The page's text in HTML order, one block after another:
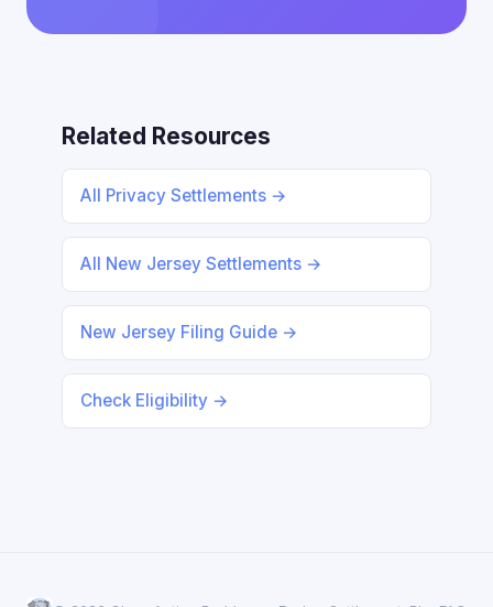
Related Resources
All Privacy Settlements →
All New Jersey Settlements →
New Jersey Filing Guide →
Check Eligibility →